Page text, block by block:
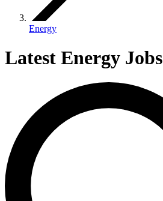
Energy
Latest Energy Jobs